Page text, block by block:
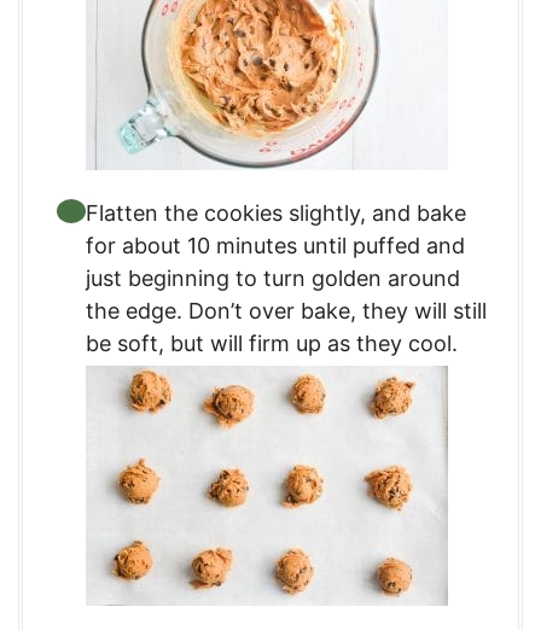
Flatten the cookies slightly, and bake
for about 10 minutes until puffed and
just beginning to turn golden around
the edge. Don’t over bake, they will still
be soft, but will firm up as they cool.